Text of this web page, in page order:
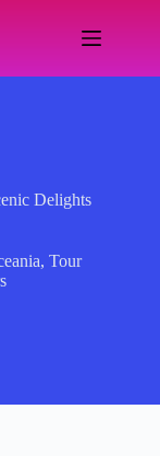
Delights
, Tour